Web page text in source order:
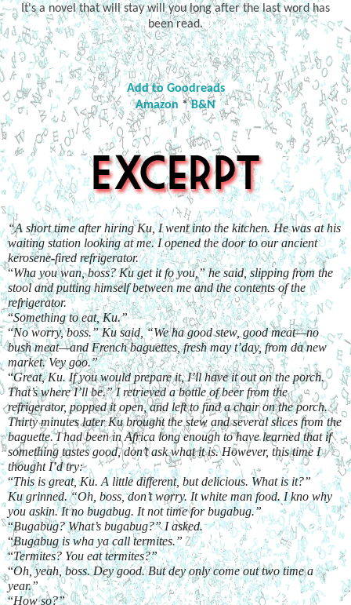
It's a novel that will stay will you long after the last word has
been read.
Add to Goodreads
Amazon *B&N
“A short time after hiring Ku, I went into the kitchen. He was at his
waiting station looking at me. I opened the door to our ancient
kerosene-fired refrigerator.
“Wha you wan, boss? Ku get it fo you,” he said, slipping from the
stool and putting himself between me and the contents of the
refrigerator.
“Something to eat, Ku.”
“No worry, boss.” Ku said, “We ha good stew, good meat—no
bush meat—and French baguettes, fresh may t’day, from da new
market. Vey goo.”
“Great, Ku. If you would prepare it, I’ll have it out on the porch.
That’s where I’ll be.” I retrieved a bottle of beer from the
refrigerator, popped it open, and left to find a chair on the porch.
Thirty minutes later Ku brought the stew and several slices from the
baguette. I had been in Africa long enough to have learned that if
something tastes good, don’t ask what it is. However, this time I
thought I’d try:
“This is great, Ku. A little different, but delicious. What is it?”
Ku grinned. “Oh, boss, don’t worry. It white man food. I kno why
you askin. It no bugabug. It not time for bugabug.”
“Bugabug? What’s bugabug?” I asked.
“Bugabug is wha ya call termites.”
“Termites? You eat termites?”
“Oh, yeah, boss. Dey good. But dey only come out two time a
year.”
“How so?”